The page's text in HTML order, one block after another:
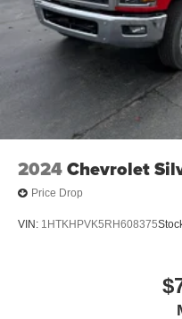
2024Chevrolet
Price Drop
VIN: 1HTKHPVK5RH608375